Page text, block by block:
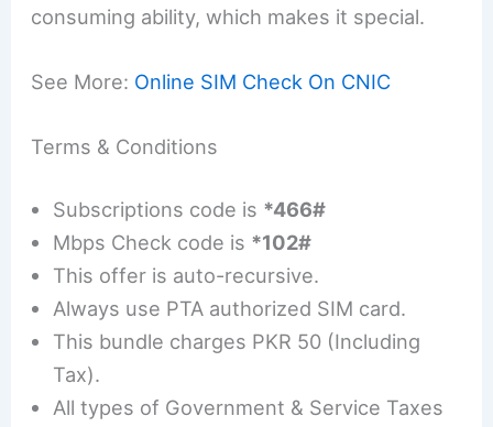
consuming ability, which makes it special.
See More: Online SIM Check On CNIC
Terms & Conditions
Subscriptions code is *466#
Mbps Check code is *102#
This offer is auto-recursive.
Always use PTA authorized SIM card.
This bundle charges PKR 50 (Including
Tax).
All types of Government & Service Taxes